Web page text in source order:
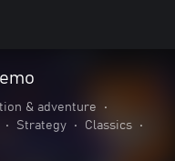
& adventure
•
• Strategy • Classics
•